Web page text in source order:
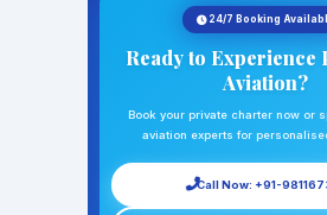
24/7 Booking
Ready to Experience
Aviation?
Book your private charter now or
aviation experts for
Call Now: +91-